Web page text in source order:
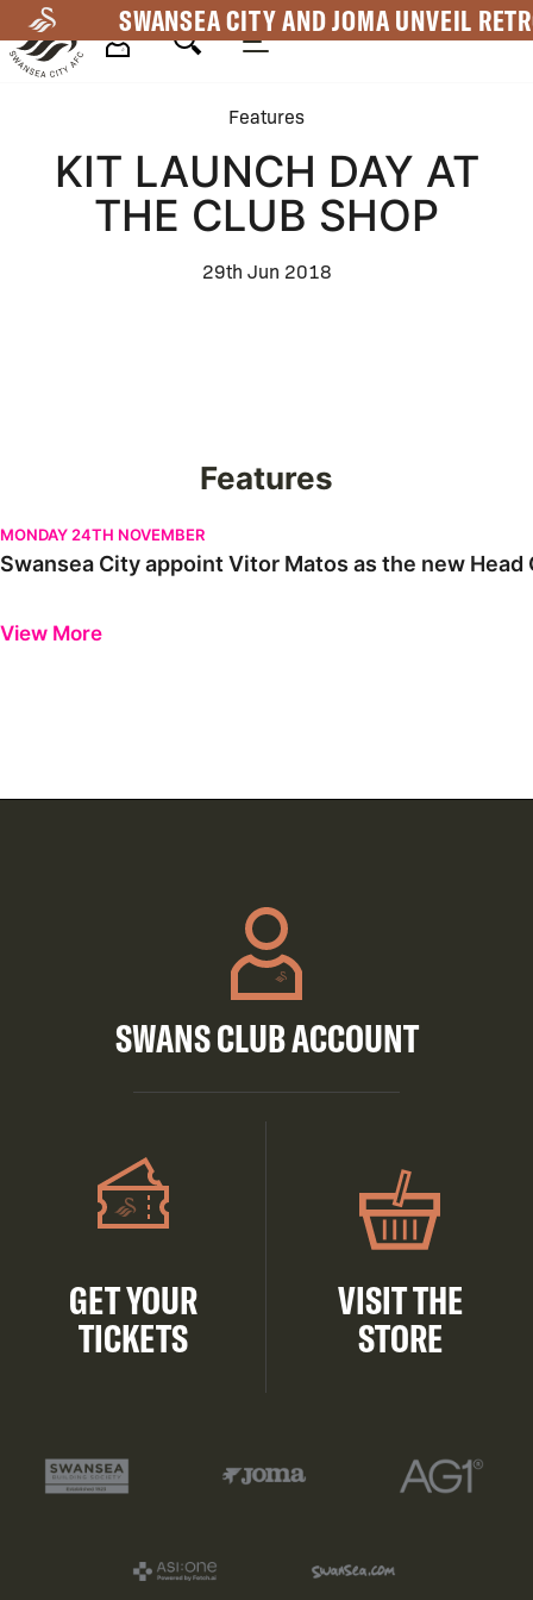
to
main
SWANSEA CITY AND JOMA UNVEIL
Navigation
Features
KIT LAUNCH DAY AT
THE CLUB SHOP
29th Jun 2018
Features
Swansea City appoint Vitor Matos as the new Head Coach |
MONDAY 24TH NOVEMBER
Swansea City appoint Vitor Matos as the new
View More
SWANS CLUB ACCOUNT
GET YOUR
TICKETS
VISIT THE
STORE